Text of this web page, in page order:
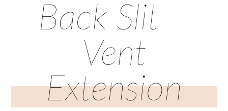
Back Slit –
Vent
Extension